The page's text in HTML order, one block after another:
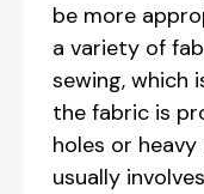
be more
a variety of
sewing, which
the fabric is
holes or
usually